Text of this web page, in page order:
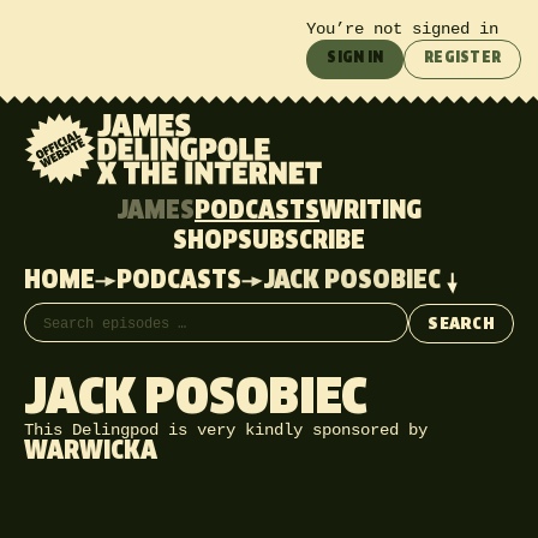
You’re not signed in
SIGN IN REGISTER
JAMES PODCASTSWRITING
SHOPSUBSCRIBE
HOME
PODCASTS JACK POSOBIEC
Search episodes
SEARCH
JACK POSOBIEC
This Delingpod is very kindly sponsored by
WARWICKA